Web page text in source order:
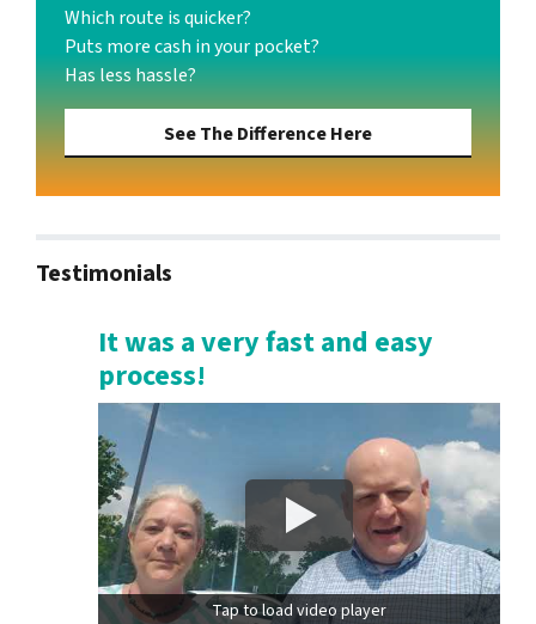
Which route is quicker?
Puts more cash in your pocket?
Has less hassle?
See The Difference Here
Testimonials
It was a very fast and easy
process!
Tap to load video player